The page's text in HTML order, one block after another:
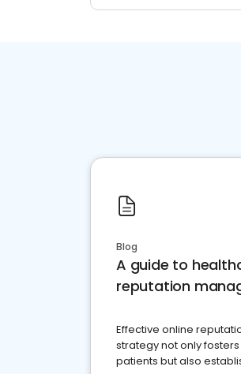
Blog
A guide to
reputation
Effective online
strategy not only
patients but also